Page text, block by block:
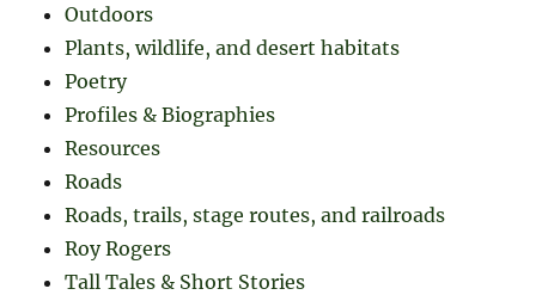
Outdoors
Plants, wildlife, and desert habitats
Poetry
Profiles & Biographies
Resources
Roads
Roads, trails, stage routes, and railroads
Roy Rogers
Tall Tales & Short Stories